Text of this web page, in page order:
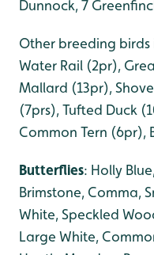
Dunnock, 7
Other breeding
Water Rail (2pr),
Mallard (13pr),
(7prs), Tufted Duck
Common Tern (6pr),
Butterflies: Holly
Brimstone, Comma,
White, Speckled
Large White,